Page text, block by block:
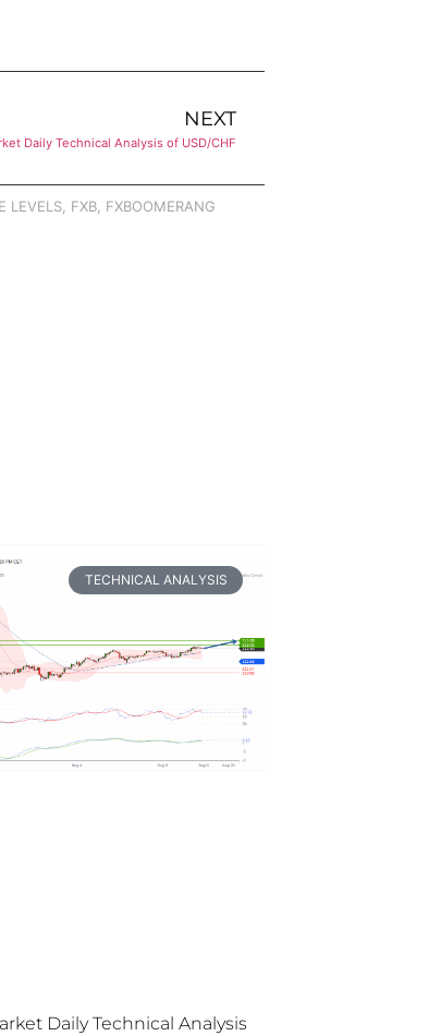
NEXT
Daily Technical Analysis of USD/CHF
LEVELS FXB FXBOOMERANG
TECHNICAL ANALYSIS
Daily Technical Analysis